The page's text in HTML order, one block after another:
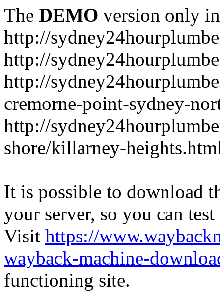
The DEMO version only
http://
http://
http://
cremorne-point-sydney-
http://
shore/killarney-
It is possible to download
your server, so you can
Visit https://
wayback-machine-
functioning site.